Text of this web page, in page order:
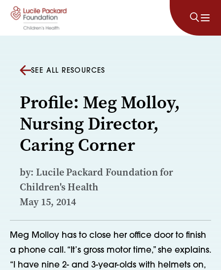
Skip to content
SEE ALL RESOURCES
Profile: Meg Molloy,
Nursing Director,
Caring Corner
by: Lucile Packard Foundation for
Children's Health
May 15, 2014
Meg Molloy has to close her office door to finish
a phone call. “It’s gross motor time,” she explains.
“I have nine 2- and 3-year-olds with helmets on,